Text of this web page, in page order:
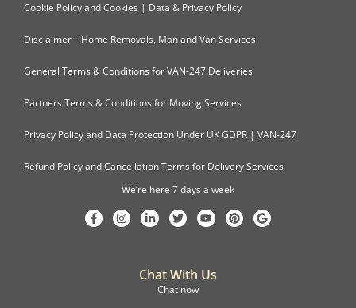
Cookie Policy and Cookies | Data & Privacy Policy
Disclaimer – Home Removals, Man and Van Services
General Terms & Conditions for VAN-247 Deliveries
Partners Terms & Conditions for Moving Services
Privacy Policy and Data Protection Under UK GDPR | VAN-247
Refund Policy and Cancellation Terms for Delivery Services
We’re here 7 days a week
Chat With Us
Chat now